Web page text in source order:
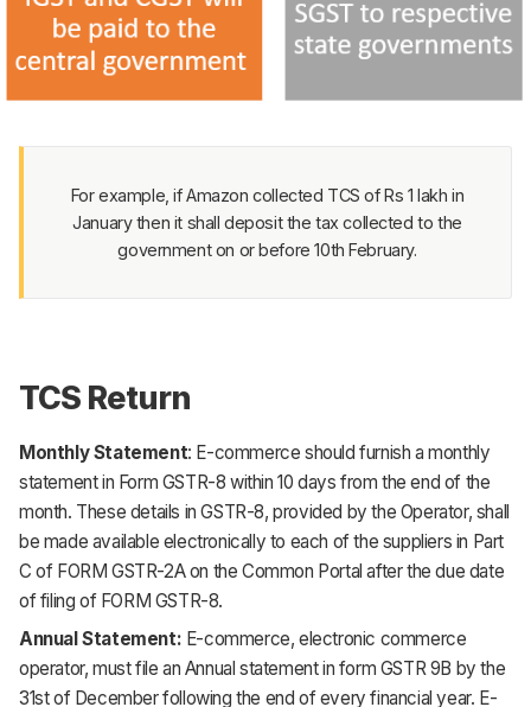
For example, if Amazon collected TCS of Rs 1 lakh in
January then it shall deposit the tax collected to the
government on or before 10th February.
TCS Return
Monthly Statement: E-commerce should furnish amonthly
statementin Form GSTR-8 within 10 days from the end of the
month. These details in GSTR-8, provided by the Operator, shall
be made available electronically to each of the suppliers in Part
C of FORM GSTR-2A on the Common Portal after the due date
of filing of FORM GSTR-8.
Annual Statement: E-commerce, electronic commerce
operator, must file an Annual statementin form GSTR 9B by the
31st of December following the end of every financial year. E-